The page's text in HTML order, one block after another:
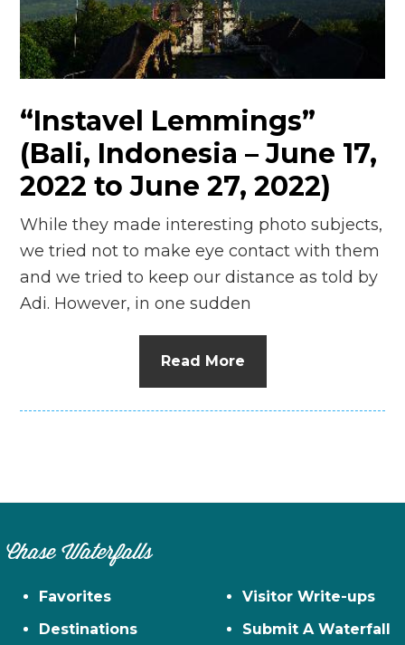
n
“Instavel Lemmings”
(Bali, Indonesia – June 17,
2022 to June 27, 2022)
While they made interesting photo subjects,
we tried not to make eye contact with them
and we tried to keep our distance as told by
Adi. However, in one sudden
Read More
Chase Waterfalls
Favorites
Destinations
Visitor Write-ups
Submit A Waterfall